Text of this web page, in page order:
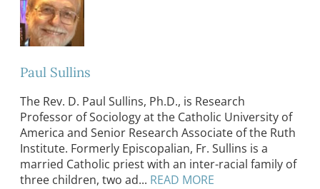
Paul Sullins
The Rev. D. Paul Sullins, Ph.D., is Research
Professor of Sociology at the Catholic University of
America and Senior Research Associate of the Ruth
Institute. Formerly Episcopalian, Fr. Sullins is a
married Catholic priest with an inter-racial family of
three children, two ad... READ MORE